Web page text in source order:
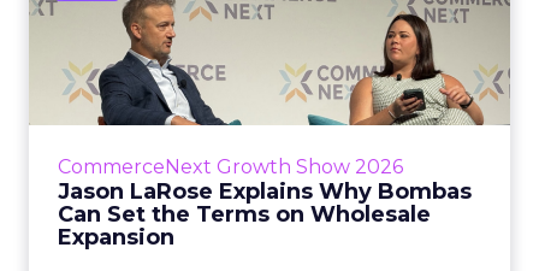
CommerceNext Growth Show 2026
Jason LaRose Explains Why Bombas
Can Set the Terms on Wholesale
Expansion
Jason LaRose Explains Why
Bombas Can Set the Terms...
Bombas CEO Jason LaRose used his
CommerceNext opening keynote to draw a
Some brands go to wholesale because t...
View article